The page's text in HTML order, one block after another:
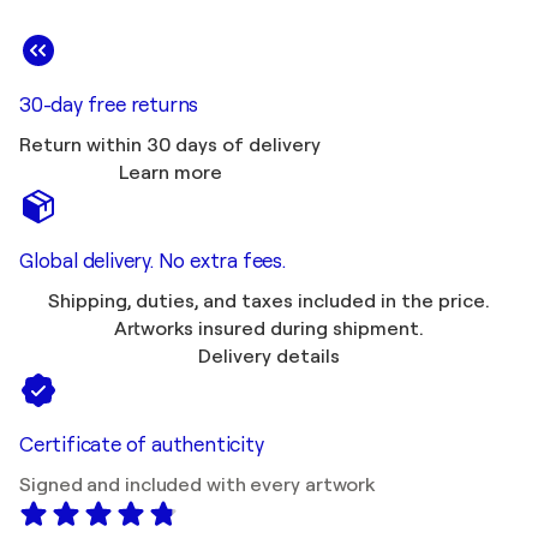
30-day free returns
Return within 30 days of delivery
Learn more
Global delivery. No extra fees.
Shipping, duties, and taxes included in the price.
Artworks insured during shipment.
Delivery details
Certificate of authenticity
Signed and included with every artwork